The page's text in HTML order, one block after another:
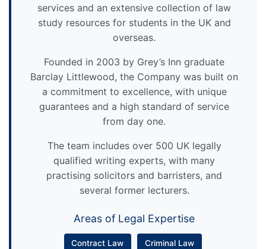
services and an extensive collection of law
study resources for students in the UK and
overseas.
Founded in 2003 by Grey’s Inn graduate
Barclay Littlewood, the Company was built on
a commitment to excellence, with unique
guarantees and a high standard of service
from day one.
The team includes over 500 UK legally
qualified writing experts, with many
practising solicitors and barristers, and
several former lecturers.
Areas of Legal Expertise
Contract Law Criminal Law